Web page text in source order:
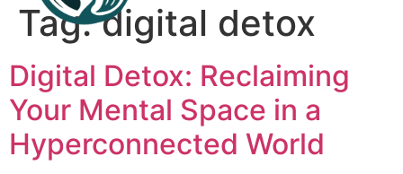
Tag:digital detox
Digital Detox: Reclaiming
Your Mental Space in a
Hyperconnected World